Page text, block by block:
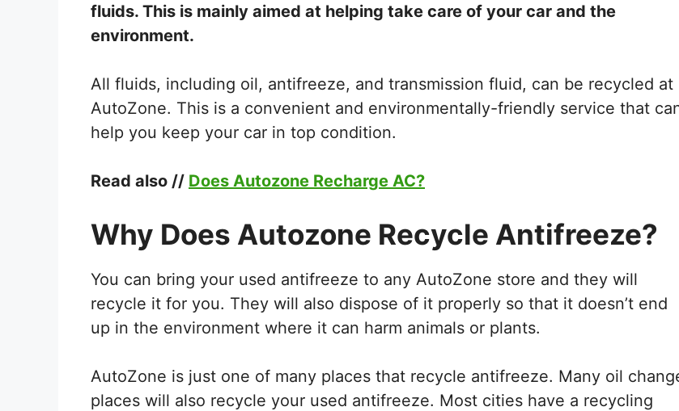
fluids. This is mainly aimed at helping take care of your car and the
environment.
All fluids, including oil, antifreeze, and transmission fluid, can be recycled at
AutoZone. This is a convenient and environmentally-friendly service that
help you keep your car in top condition.
Read also // Does Autozone Recharge AC?
Why Does Autozone Recycle Antifreeze?
You can bring your used antifreeze to any AutoZone store and they will
recycle it for you. They will also dispose of it properly so that it doesn’t end
up in the environment where it can harm animals or plants.
AutoZone is just one of many places that recycle antifreeze. Many oil
places will also recycle your used antifreeze. Most cities have a recycling